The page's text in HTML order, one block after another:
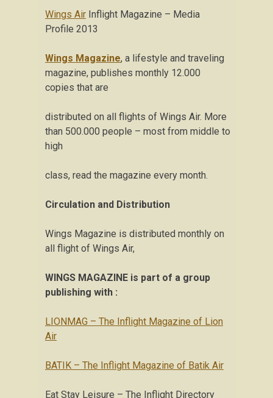
Wings Air Inflight Magazine – Media
Profile 2013
Wings Magazine, a lifestyle and traveling
magazine, publishes monthly 12.000
copies that are
distributed on all flights of Wings Air. More
than 500.000 people – most from middle to
high
class, read the magazine every month.
Circulation and Distribution
Wings Magazine is distributed monthly on
all flight of Wings Air,
WINGS MAGAZINE is part of a group
publishing with :
LIONMAG – The Inflight Magazine of Lion
Air
BATIK – The Inflight Magazine of Batik Air
Eat Stay Leisure – The Inflight Directory